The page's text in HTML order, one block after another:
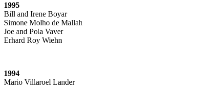
1995
Bill and Irene Boyar
Simone Molho de Mallah
Joe and Pola Vaver
Erhard Roy Wiehn
1994
Mario Villaroel Lander